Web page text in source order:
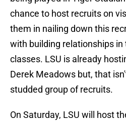
chance to host recruits on
them in nailing down this
with building relationships in
classes. LSU is already
Derek Meadows but, that
studded group of recruits.
On Saturday, LSU will host